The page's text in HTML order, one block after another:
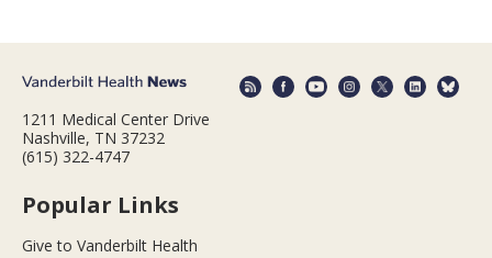
1211 Medical Center Drive
Nashville, TN 37232
(615) 322-4747
Popular Links
Give to Vanderbilt Health